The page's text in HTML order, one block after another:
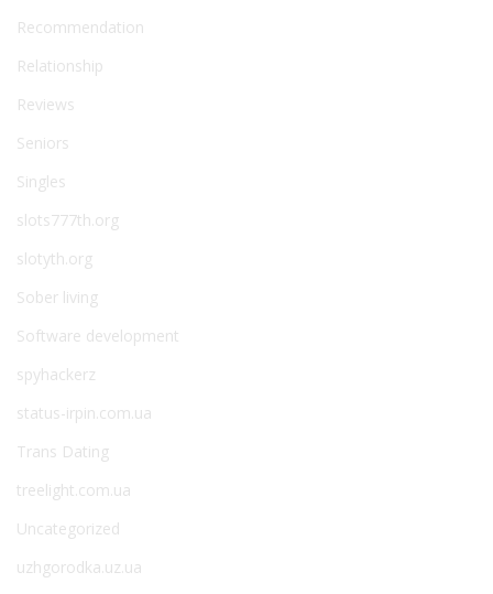
Recommendation
Relationship
Reviews
Seniors
Singles
slots777th.org
slotyth.org
Sober living
Software development
spyhackerz
status-irpin.com.ua
Trans Dating
treelight.com.ua
Uncategorized
uzhgorodka.uz.ua